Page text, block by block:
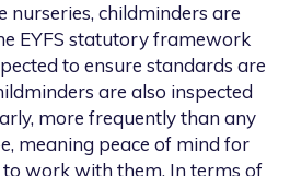
nurseries, childminders are
EYFS statutory framework
to ensure standards are
are also inspected
more frequently than any
meaning peace of mind for
work with them. In terms of